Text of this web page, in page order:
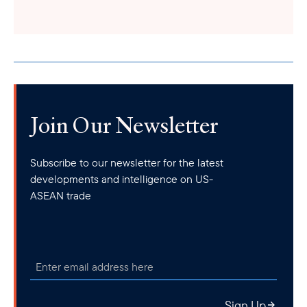
Join Our Newsletter
Subscribe to our newsletter for the latest
developments and intelligence on US-
ASEAN trade